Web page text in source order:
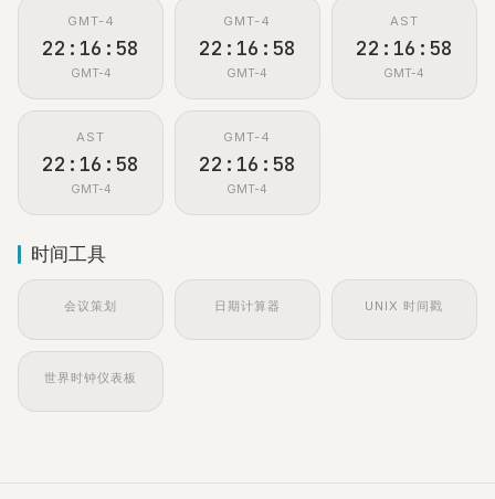
GMT-4
22:16:59
GMT-4
GMT-4
22:16:59
GMT-4
AST
22:16:59
GMT-4
AST
22:16:59
GMT-4
GMT-4
22:16:59
GMT-4
时间工具
会议策划 日期计算器 UNIX 时间戳
世界时钟仪表板